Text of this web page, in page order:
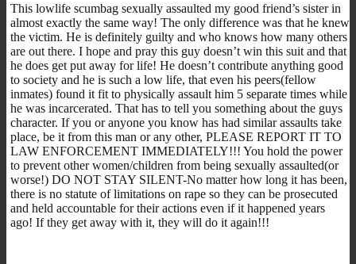
This lowlife scumbag sexually assaulted my good friend’s sister in
almost exactly the same way! The only difference was that he knew
the victim. He is definitely guilty and who knows how many others
are out there. I hope and pray this guy doesn’t win this suit and that
he does get put away for life! He doesn’t contribute anything good
to society and he is such a low life, that even his peers(fellow
inmates) found it fit to physically assault him 5 separate times while
he was incarcerated. That has to tell you something about the guys
character. If you or anyone you know has had similar assaults take
place, be it from this man or any other, PLEASE REPORT IT TO
LAW ENFORCEMENT IMMEDIATELY!!! You hold the power
to prevent other women/children from being sexually assaulted(or
worse!) DO NOT STAY SILENT-No matter how long it has been,
there is no statute of limitations on rape so they can be prosecuted
and held accountable for their actions even if it happened years
ago! If they get away with it, they will do it again!!!